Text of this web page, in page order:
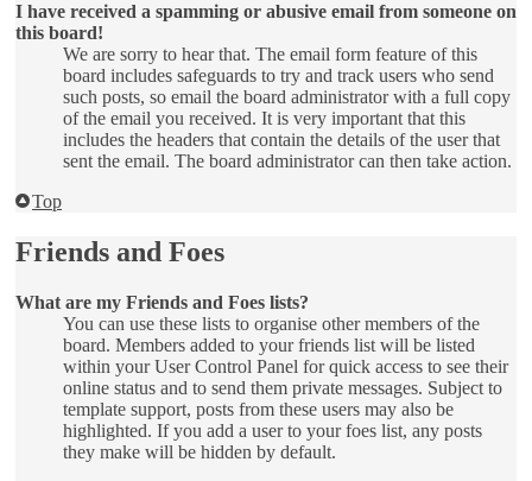
I have received a spamming or abusive email from someone on
this board!
We are sorry to hear that. The email form feature of this
board includes safeguards to try and track users who send
such posts, so email the board administrator with a full copy
of the email you received. It is very important that this
includes the headers that contain the details of the user that
sent the email. The board administrator can then take action.
Top
Friends and Foes
What are my Friends and Foes lists?
You can use these lists to organise other members of the
board. Members added to your friends list will be listed
within your User Control Panel for quick access to see their
online status and to send them private messages. Subject to
template support, posts from these users may also be
highlighted. If you add a user to your foes list, any posts
they make will be hidden by default.